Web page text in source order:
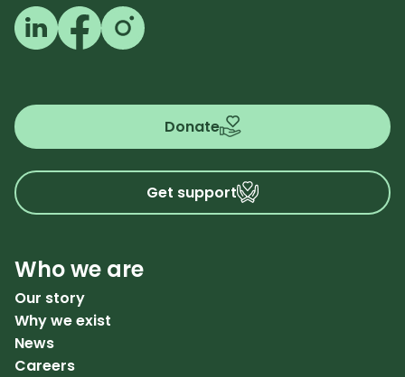
Donate
Get support
Who we are
Our story
Why we exist
News
Careers
Follow us on LinkedIn
Follow us on Facebook
Follow us on Instagram